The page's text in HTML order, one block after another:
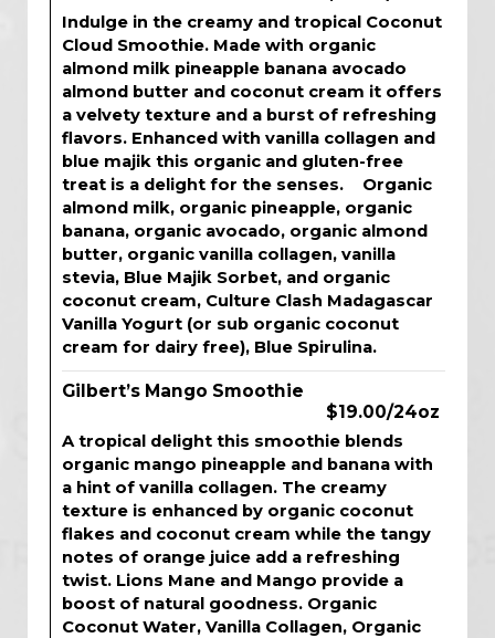
Indulge in the creamy and tropical Coconut
Cloud Smoothie. Made with organic
almond milk pineapple banana avocado
almond butter and coconut cream it offers
a velvety texture and a burst of refreshing
flavors. Enhanced with vanilla collagen and
blue majik this organic and gluten-free
treat is a delight for the senses. Organic
almond milk, organic pineapple, organic
banana, organic avocado, organic almond
butter, organic vanilla collagen, vanilla
stevia, Blue Majik Sorbet, and organic
coconut cream, Culture Clash Madagascar
Vanilla Yogurt (or sub organic coconut
cream for dairy free), Blue Spirulina.
Gilbert’s Mango Smoothie
$19.00/24oz
A tropical delight this smoothie blends
organic mango pineapple and banana with
a hint of vanilla collagen. The creamy
texture is enhanced by organic coconut
flakes and coconut cream while the tangy
notes of orange juice add a refreshing
twist. Lions Mane and Mango provide a
boost of natural goodness. Organic
Coconut Water, Vanilla Collagen, Organic